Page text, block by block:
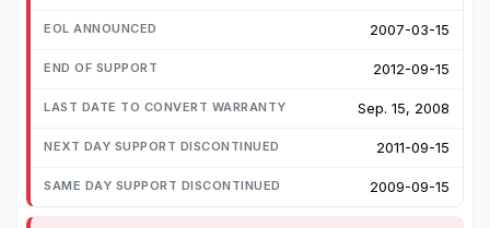
2007-03-15
2012-09-15
Sep. 15, 2008
2011-09-15
2009-09-15